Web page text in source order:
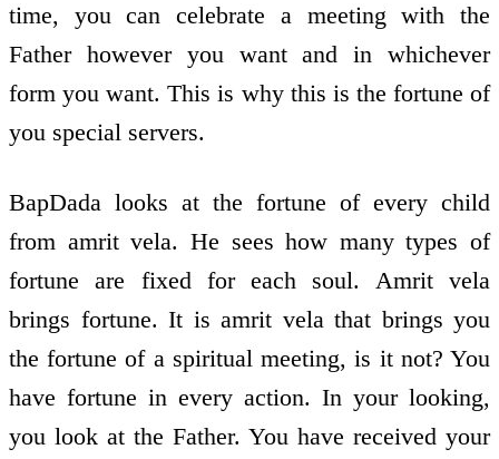
time, you can celebrate a meeting with the
Father however you want and in whichever
form you want. This is why this is the fortune of
you special servers.
BapDada looks at the fortune of every child
from amrit vela. He sees how many types of
fortune are fixed for each soul. Amrit vela
brings fortune. It is amrit vela that brings you
the fortune of a spiritual meeting, is it not? You
have fortune in every action. In your looking,
you look at the Father. You have received your